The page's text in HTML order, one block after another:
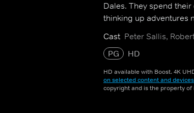
Dales. They spend
thinking up adventures
Cast Peter Sallis,
PG
HD
HD available with Boost. 4K
on selected content and
copyright and is the property